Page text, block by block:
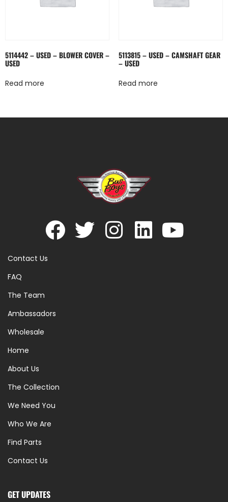
5114442 – USED – BLOWER COVER –
USED
Read more
5113815 – USED – CAMSHAFT GEAR
– USED
Read more
Contact Us
FAQ
The Team
Ambassadors
Wholesale
Home
About Us
The Collection
We Need You
Who We Are
Find Parts
Contact Us
GET UPDATES